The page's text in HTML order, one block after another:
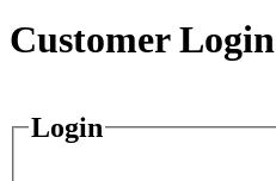
Customer Login
Login